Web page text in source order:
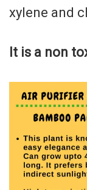
xylene and
It is a non